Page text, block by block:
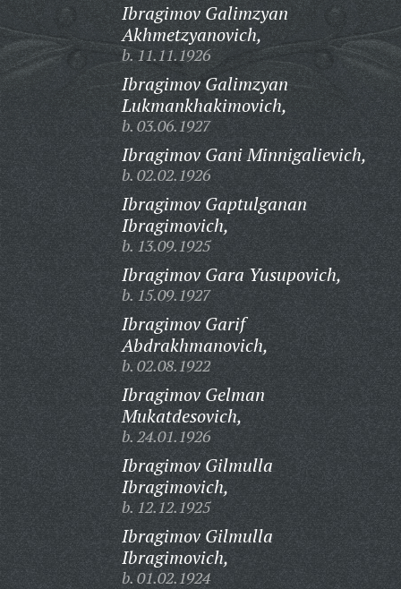
Ibragimov Galimzyan
Akhmetzyanovich,
b. 11.11.1926
Ibragimov Galimzyan
Lukmankhakimovich,
b. 03.06.1927
Ibragimov Gani Minnigalievich,
b. 02.02.1926
Ibragimov Gaptulganan
Ibragimovich,
b. 13.09.1925
Ibragimov Gara Yusupovich,
b. 15.09.1927
Ibragimov Garif
Abdrakhmanovich,
b. 02.08.1922
Ibragimov Gelman
Mukatdesovich,
b. 24.01.1926
Ibragimov Gilmulla
Ibragimovich,
b. 12.12.1925
Ibragimov Gilmulla
Ibragimovich,
b. 01.02.1924